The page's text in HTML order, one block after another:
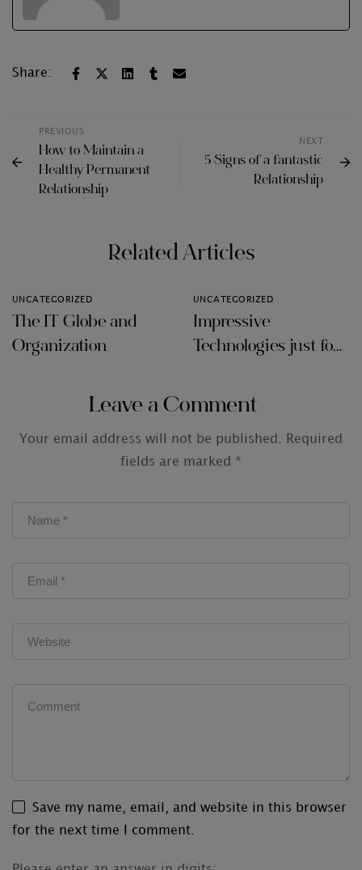
Share:
PREVIOUS
How to Maintain a
Healthy Permanent
Relationship
NEXT
5 Signs of a fantastic
Relationship
Related Articles
UNCATEGORIZED
The IT Globe and
Organization
UNCATEGORIZED
Impressive
Technologies just for
Leave a Comment
Your email address will not be published.
Required
fields are marked *
Save my name, email, and website in this browser
for the next time I comment.